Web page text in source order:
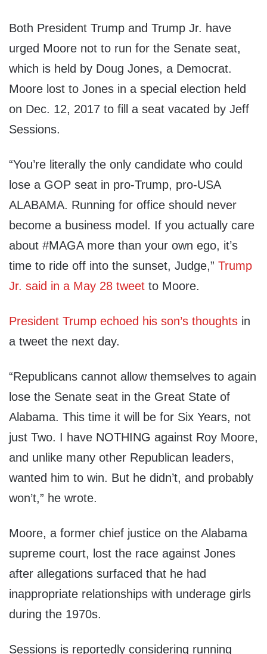
Both President Trump and Trump Jr. have
urged Moore not to run for the Senate seat,
which is held by Doug Jones, a Democrat.
Moore lost to Jones in a special election held
on Dec. 12, 2017 to fill a seat vacated by Jeff
Sessions.
“You’re literally the only candidate who could
lose a GOP seat in pro-Trump, pro-USA
ALABAMA. Running for office should never
become a business model. If you actually care
about #MAGA more than your own ego, it’s
time to ride off into the sunset, Judge,” Trump
Jr. said in a May 28 tweet to Moore.
President Trump echoed his son’s thoughts in
a tweet the next day.
“Republicans cannot allow themselves to again
lose the Senate seat in the Great State of
Alabama. This time it will be for Six Years, not
just Two. I have NOTHING against Roy Moore,
and unlike many other Republican leaders,
wanted him to win. But he didn’t, and probably
won’t,” he wrote.
Moore, a former chief justice on the Alabama
supreme court, lost the race against Jones
after allegations surfaced that he had
inappropriate relationships with underage girls
during the 1970s.
Sessions is reportedly considering running